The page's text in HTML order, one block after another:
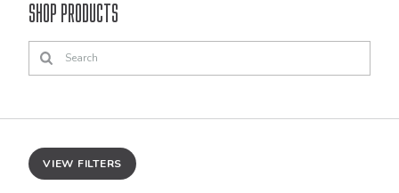
apparel
Shop Products
VIEW FILTERS